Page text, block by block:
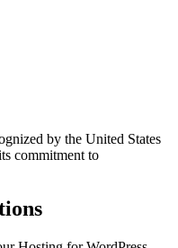
by the United States
commitment to